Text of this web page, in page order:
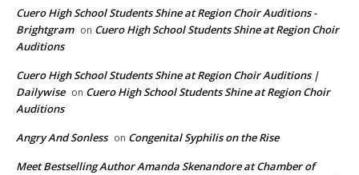
Cuero High School Students Shine at Region Choir Auditions -
Brightgram on Cuero High School Students Shine at Region Choir
Auditions
Cuero High School Students Shine at Region Choir Auditions |
Dailywise on Cuero High School Students Shine at Region Choir
Auditions
Angry And Sonless on Congenital Syphilis on the Rise
Meet Bestselling Author Amanda Skenandore at Chamber of